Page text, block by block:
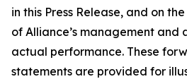
in this Press Release, and on
of Alliance’s management and
actual performance. These
statements are provided for